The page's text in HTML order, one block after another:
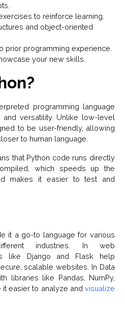
to reinforce learning.
and object-oriented
prior programming experience.
your new skills.
programming language
versatility. Unlike low-level
to be user-friendly, allowing
to human language.
that Python code runs directly
which speeds up the
makes it easier to test and
it a go-to language for various
industries. In web
like Django and Flask help
scalable websites. In Data
libraries like Pandas, NumPy,
easier to analyze and visualize